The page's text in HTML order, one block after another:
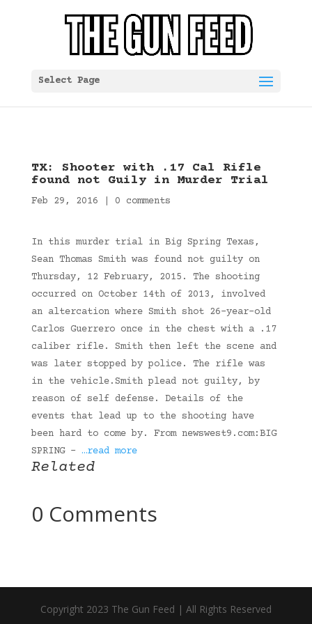
Select Page
TX: Shooter with .17 Cal Rifle
found not Guily in Murder Trial
Feb 29, 2016 0 comments
In this murder trial in Big Spring Texas,
Sean Thomas Smith was found not guilty on
Thursday, 12 February, 2015. The shooting
occurred on October 14th of 2013, involved
an altercation where Smith shot 26-year-old
Carlos Guerrero once in the chest with a .17
caliber rifle. Smith then left the scene and
was later stopped by police. The rifle was
in the vehicle.Smith plead not guilty, by
reason of self defense. Details of the
events that lead up to the shooting have
been hard to come by. From newswest9.com:BIG
SPRING – …read more
Related
0 Comments
Copyright 2023 The Gun Feed | All Rights Reserved